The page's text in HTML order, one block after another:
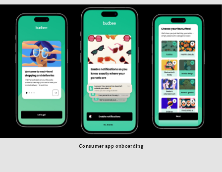
Consumer app onboarding